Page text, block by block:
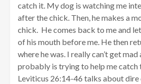
catch it. My dog is watching me
after the chick. Then, he makes a
chick. He comes back to me and
of his mouth before me. He then
where he was. I really can’t get
probably is trying to help me catch
Leviticus 26:14-46 talks about dire